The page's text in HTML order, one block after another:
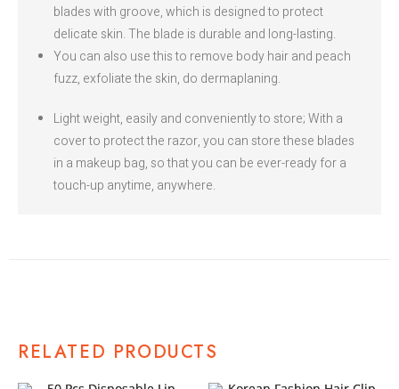
blades with groove, which is designed to protect
delicate skin. The blade is durable and long-lasting.
You can also use this to remove body hair and peach
fuzz, exfoliate the skin, do dermaplaning.
Light weight, easily and conveniently to store; With a
cover to protect the razor, you can store these blades
in a makeup bag, so that you can be ever-ready for a
touch-up anytime, anywhere.
RELATED PRODUCTS